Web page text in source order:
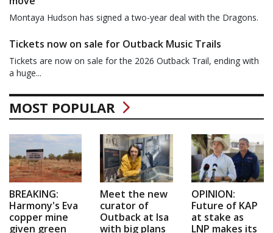
Montaya Hudson has signed a two-year deal with the Dragons.
Tickets now on sale for Outback Music Trails
Tickets are now on sale for the 2026 Outback Trail, ending with
a huge...
MOST POPULAR
BREAKING:
Harmony's Eva
copper mine
given green
Meet the new
curator of
Outback at Isa
with big plans
OPINION:
Future of KAP
at stake as
LNP makes its